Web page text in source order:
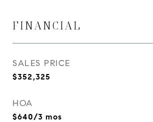
FINANCIAL
SALES PRICE
$352,325
HOA
$640/3 mos